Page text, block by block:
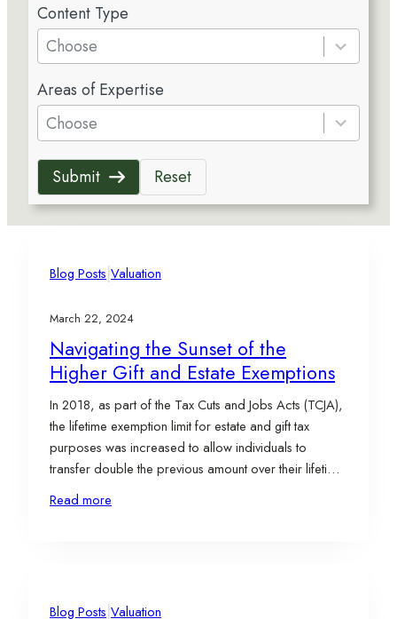
Content Type
Choose
r
e
s
u
l
s
a
v
a
i
Areas of Expertise
Choose
r
s
u
t
s
Submit Reset
Blog Posts|Valuation
March 22, 2024
Navigating the Sunset of the
Higher Gift and Estate Exemptions
In 2018, as part of the Tax Cuts and Jobs Acts (TCJA),
the lifetime exemption limit for estate and gift tax
purposes was increased to allow individuals to
transfer double the previous amount over their lifetime
without incurring taxes. Presently, individuals can
transfer up to $13.61 million, while married couples
Read more
Blog Posts|Valuation